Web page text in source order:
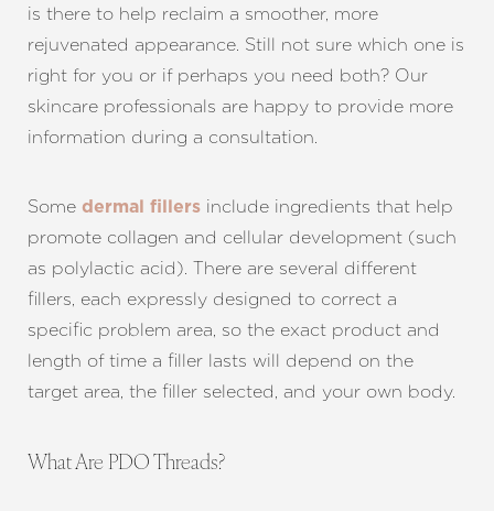
is there to help reclaim a smoother, more
rejuvenated appearance. Still not sure which one is
right for you or if perhaps you need both? Our
skincare professionals are happy to provide more
information during a consultation.
Some dermal fillers include ingredients that help
promote collagen and cellular development (such
as polylactic acid). There are several different
fillers, each expressly designed to correct a
specific problem area, so the exact product and
length of time a filler lasts will depend on the
target area, the filler selected, and your own body.
What Are PDO Threads?